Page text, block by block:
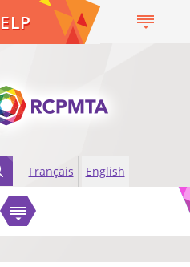
Français English